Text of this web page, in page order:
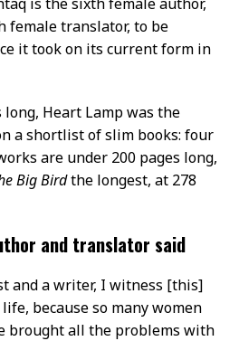
translator, to be
it took on its current form in
long, Heart Lamp was the
a shortlist of slim books: four
are under 200 pages long,
Big Birdthe longest, at 278
and translator said
and a writer, I witness [this]
because so many women
brought all the problems with